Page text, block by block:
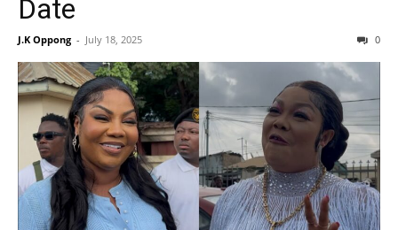
Date
J.K Oppong - July 18, 2025 0